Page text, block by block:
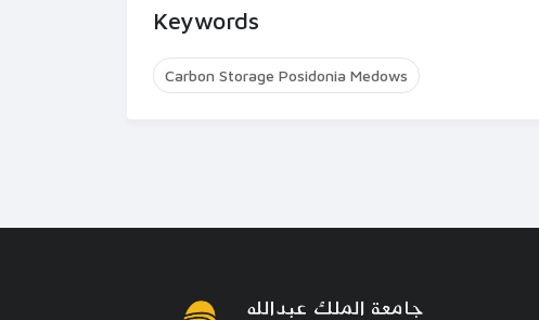
Keywords
Carbon Storage Posidonia Medows